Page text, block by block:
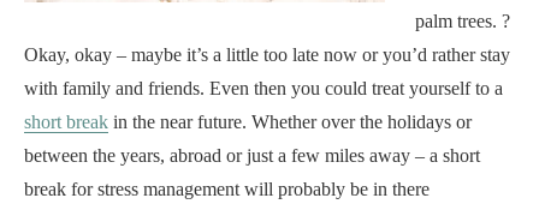
palm trees. ?
Okay, okay – maybe it’s a little too late now or you’d rather stay
with family and friends. Even then you could treat yourself to a
short break in the near future. Whether over the holidays or
between the years, abroad or just a few miles away – a short
break for stress management will probably be in there